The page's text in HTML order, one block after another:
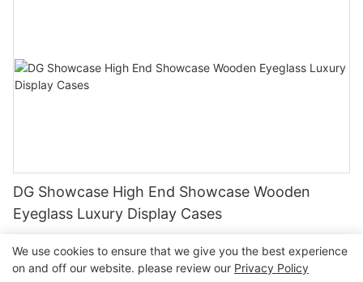
DG Showcase High End Showcase Wooden
Eyeglass Luxury Display Cases
We use cookies to ensure that we give you the best experience
on and off our website. please review our Privacy Policy